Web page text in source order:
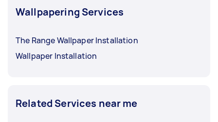
Wallpapering Services
The Range Wallpaper Installation
Wallpaper Installation
Related Services near me